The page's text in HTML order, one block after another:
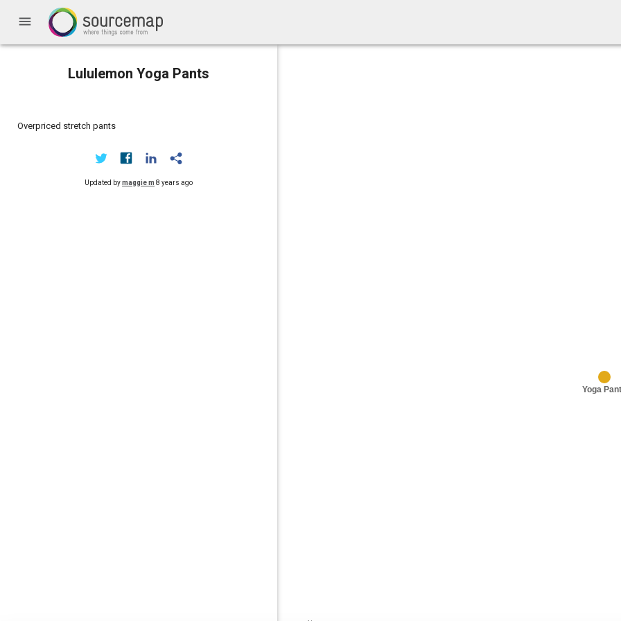
menu
Lululemon Yoga Pants
Overpriced stretch pants
Updated bymaggie m 8 years ago